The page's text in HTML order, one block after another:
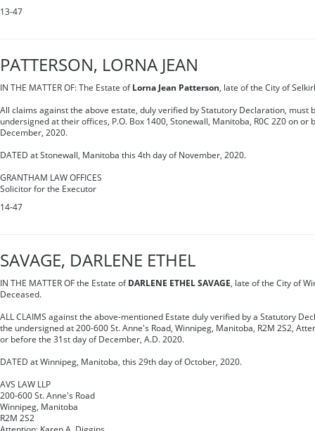
13-47
PATTERSON, LORNA JEAN
IN THE MATTER OF: The Estate of Lorna Jean Patterson, late of the City of
All claims against the above estate, duly verified by Statutory Declaration, must
undersigned at their offices, P.O. Box 1400, Stonewall, Manitoba, R0C 2Z0 on or
December, 2020.
DATED at Stonewall, Manitoba this 4th day of November, 2020.
GRANTHAM LAW OFFICES
Solicitor for the Executor
14-47
SAVAGE, DARLENE ETHEL
IN THE MATTER OF the Estate of DARLENE ETHEL SAVAGE, late of the City of
Deceased.
ALL CLAIMS against the above-mentioned Estate duly verified by a Statutory
the undersigned at 200-600 St. Anne's Road, Winnipeg, Manitoba, R2M 2S2,
or before the 31st day of December, A.D. 2020.
DATED at Winnipeg, Manitoba, this 29th day of October, 2020.
AVS LAW LLP
200-600 St. Anne's Road
Winnipeg, Manitoba
R2M 2S2